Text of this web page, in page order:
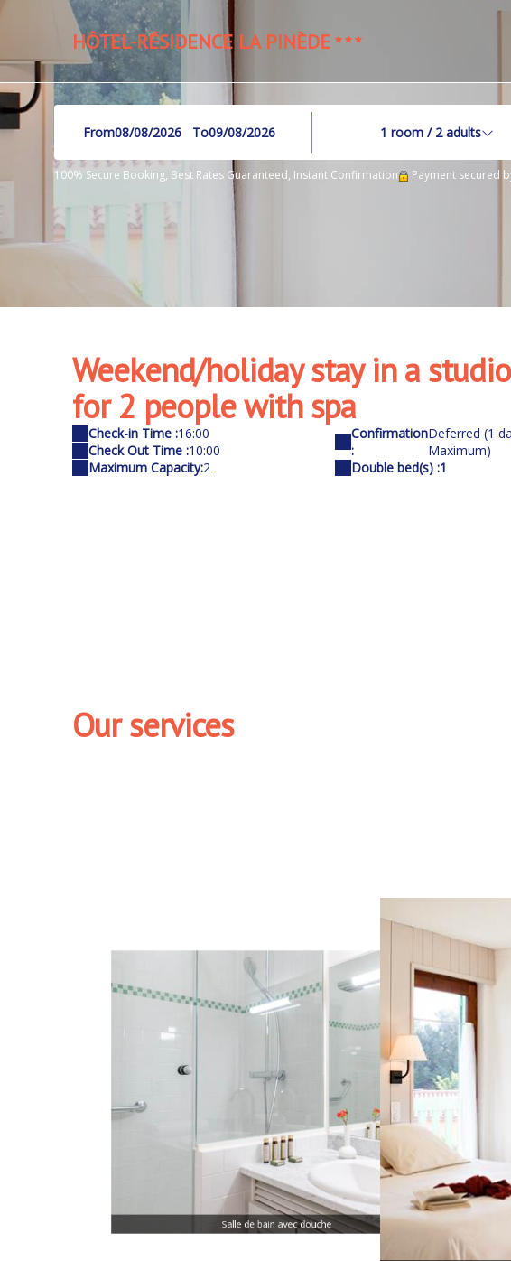
HÔTEL-RÉSIDENCE LA PINÈDE
From To 1 room / 2adults
100% Secure Booking, Best Rates Guaranteed, Instant Confirmation Payment secured
Weekend/holiday stay in a
for 2 people with spa
Check-in Time :16:00
Check Out Time :10:00
Maximum Capacity:2
Confirmation
:
Deferred (1
Maximum)
Double bed(s) :1
Our services
Salle de bain avec douche